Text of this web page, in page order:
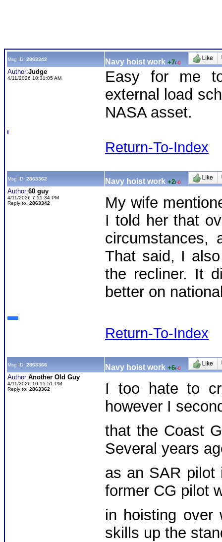
Msg ID: 2863342 Navy hoist work +7/-0
Author:Judge
4/11/2026 10:31:05 AM
Easy for me
external load
NASA asset.
Return-To-Index
Msg ID: 2863362 Navy hoist work +2/-0
Author:60 guy
4/11/2026 7:51:34 PM
Reply to: 2863342
My wife
I told her that
circumstances,
That said, I
the recliner. It
better on
Return-To-Index
Msg ID: 2863366 Navy hoist work +6/-0
Author:Another Old Guy
4/11/2026 10:15:51 PM
Reply to: 2863362
I too hate to
however I
that the Coast
Several years
as an SAR pilot
former CG pilot
in hoisting over
skills up the